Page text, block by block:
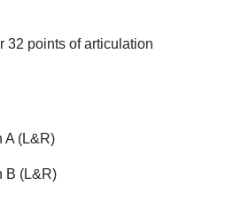
32 points of articulation
A (L&R)
B (L&R)